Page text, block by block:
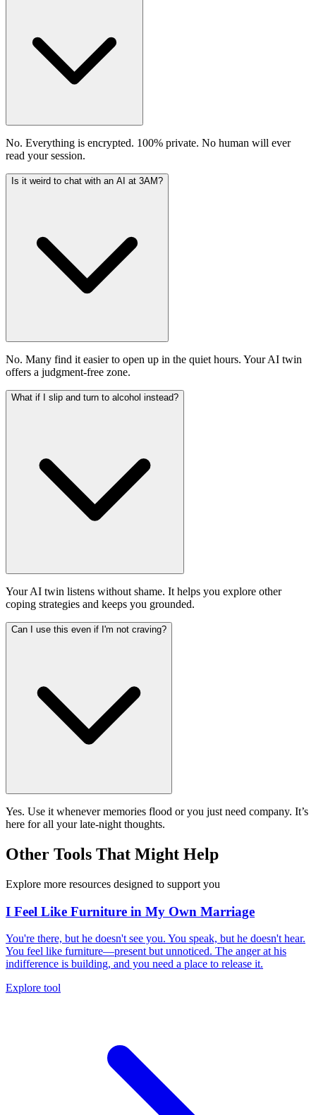
No. Everything is encrypted. 100% private. No human will ever
read your session.
Is it weird to chat with an AI at 3AM?
No. Many find it easier to open up in the quiet hours. Your AI twin
offers a judgment-free zone.
What if I slip and turn to alcohol instead?
Your AI twin listens without shame. It helps you explore other
coping strategies and keeps you grounded.
Can I use this even if I'm not craving?
Yes. Use it whenever memories flood or you just need company. It’s
here for all your late-night thoughts.
Other Tools That Might Help
Explore more resources designed to support you
I Feel Like Furniture in My Own Marriage
You're there, but he doesn't see you. You speak, but he doesn't hear.
You feel like furniture—present but unnoticed. The anger at his
indifference is building, and you need a place to release it.
Explore tool